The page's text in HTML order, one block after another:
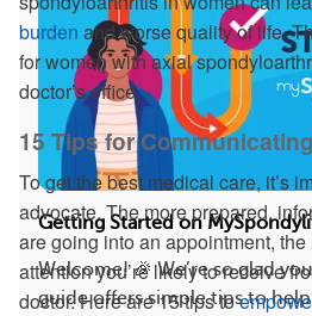
burden and worse quality of life.
for women with axial
doctor’s office.
15 Tips for
To get the best medical care, it’s
advocate. The more prepared,
are going into an appointment,
attention you’re likely to receive
doctor. Here are 15 tips to
Getting Started on
Welcome! 🎉 We’re so glad
guide offers simple tips to